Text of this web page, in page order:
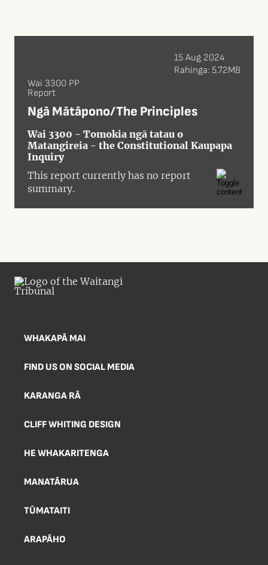
Wai 3300 PP
Report
Ngā Mātāpono/The Principles
Wai 3300 - Tomokia ngā tatau o
Matangireia - the Constitutional Kaupapa
Inquiry
This report currently has no report
summary.
15 Aug 2024
Rahinga: 5.72MB
WHAKAPĀ MAI
FIND US ON SOCIAL MEDIA
KARANGA RĀ
CLIFF WHITING DESIGN
HE WHAKARITENGA
MANATĀRUA
TŪMATAITI
ARAPĀHO